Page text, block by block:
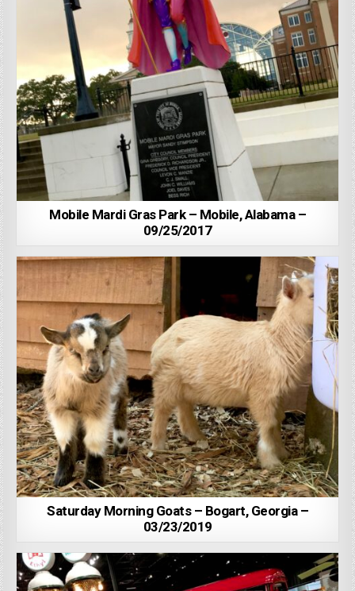
Mobile Mardi Gras Park – Mobile, Alabama –
09/25/2017
Saturday Morning Goats – Bogart, Georgia –
03/23/2019